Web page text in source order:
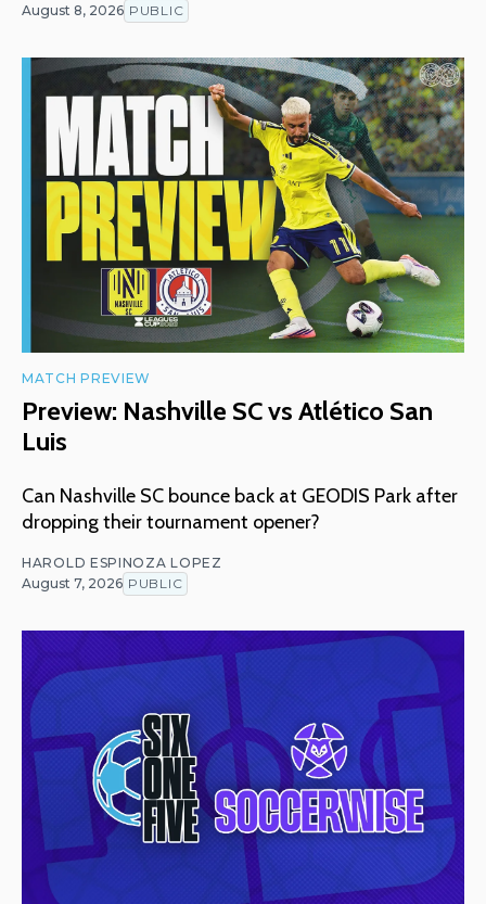
August 8, 2026 PUBLIC
MATCH PREVIEW
Preview: Nashville SC vs Atlético San
Luis
Can Nashville SC bounce back at GEODIS Park after
dropping their tournament opener?
HAROLD ESPINOZA LOPEZ
August 7, 2026 PUBLIC